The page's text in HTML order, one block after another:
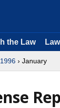
the Law
1996 › January